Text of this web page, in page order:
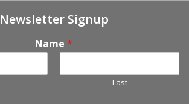
Newsletter Signup
Name *
Last